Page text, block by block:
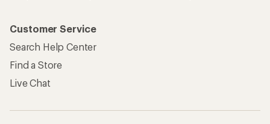
Customer Service
Search Help Center
Find a Store
Live Chat